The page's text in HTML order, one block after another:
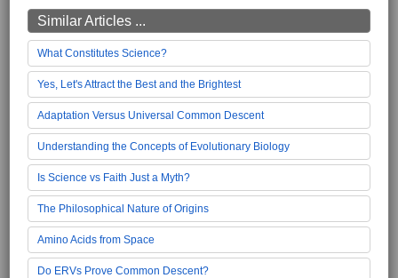
Similar Articles ...
What Constitutes Science?
Yes, Let's Attract the Best and the Brightest
Adaptation Versus Universal Common Descent
Understanding the Concepts of Evolutionary Biology
Is Science vs Faith Just a Myth?
The Philosophical Nature of Origins
Amino Acids from Space
Do ERVs Prove Common Descent?